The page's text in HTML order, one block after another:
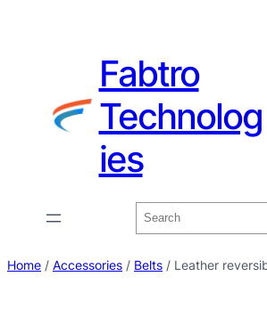
Fabtro
Technolog
ies
Home / Accessories / Belts / Leather